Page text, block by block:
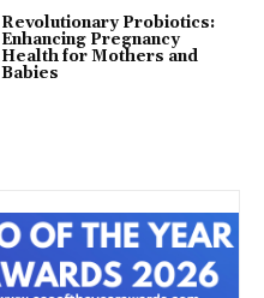
Revolutionary Probiotics:
Enhancing Pregnancy
Health for Mothers and
Babies